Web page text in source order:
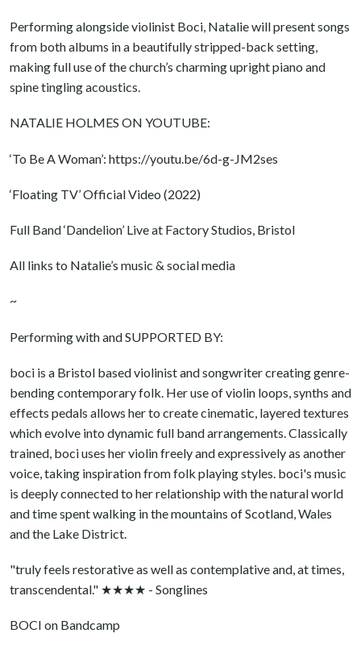
Performing alongside violinist Boci, Natalie will present songs
from both albums in a beautifully stripped-back setting,
making full use of the church’s charming upright piano and
spine tingling acoustics.
NATALIE HOLMES ON YOUTUBE:
‘To Be A Woman’: https://youtu.be/6d-g-JM2ses
‘Floating TV’ Official Video (2022)
Full Band ‘Dandelion’ Live at Factory Studios, Bristol
All links to Natalie’s music & social media
~
Performing with and SUPPORTED BY:
boci is a Bristol based violinist and songwriter creating genre-
bending contemporary folk. Her use of violin loops, synths and
effects pedals allows her to create cinematic, layered textures
which evolve into dynamic full band arrangements. Classically
trained, boci uses her violin freely and expressively as another
voice, taking inspiration from folk playing styles. boci's music
is deeply connected to her relationship with the natural world
and time spent walking in the mountains of Scotland, Wales
and the Lake District.
"truly feels restorative as well as contemplative and, at times,
transcendental." ★★★★ - Songlines
BOCI on Bandcamp